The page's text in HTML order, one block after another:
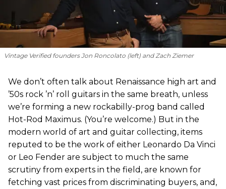
Vintage Verified founders Jon Roncolato (left) and Zach Ziemer
We don’t often talk about Renaissance high art and
’50s rock ’n’ roll guitars in the same breath, unless
we’re forming a new rockabilly-prog band called
Hot-Rod Maximus. (You’re welcome.) But in the
modern world of art and guitar collecting, items
reputed to be the work of either Leonardo Da Vinci
or Leo Fender are subject to much the same
scrutiny from experts in the field, are known for
fetching vast prices from discriminating buyers, and,